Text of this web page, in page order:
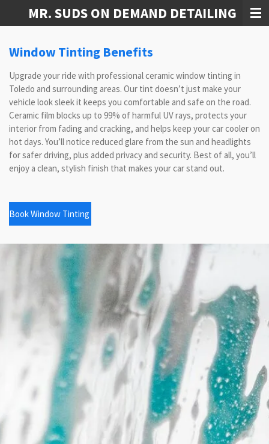
to
content
MR. SUDS ON DEMAND DETAILING
Window Tinting Benefits
Upgrade your ride with professional ceramic window tinting in
Toledo and surrounding areas. Our tint doesn’t just make your
vehicle look sleek it keeps you comfortable and safe on the road.
Ceramic film blocks up to 99% of harmful UV rays, protects your
interior from fading and cracking, and helps keep your car cooler on
hot days. You’ll notice reduced glare from the sun and headlights
for safer driving, plus added privacy and security. Best of all, you’ll
enjoy a clean, stylish finish that makes your car stand out.
Book Window Tinting